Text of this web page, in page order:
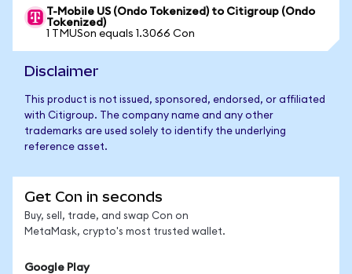
T-Mobile US (Ondo Tokenized) to Citigroup (Ondo
Tokenized)
1 TMUSon equals 1.3066 Con
Disclaimer
This product is not issued, sponsored, endorsed, or affiliated
with Citigroup. The company name and any other
trademarks are used solely to identify the underlying
reference asset.
Get Con in seconds
Buy, sell, trade, and swap Con on
MetaMask, crypto's most trusted wallet.
Google Play